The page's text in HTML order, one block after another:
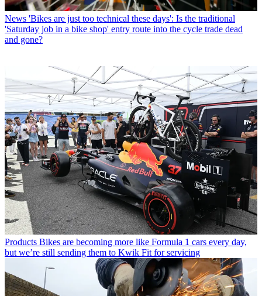
News 'Bikes are just too technical these days': Is the traditional
'Saturday job in a bike shop' entry route into the cycle trade dead
and gone?
Products Bikes are becoming more like Formula 1 cars every day,
but we’re still sending them to Kwik Fit for servicing